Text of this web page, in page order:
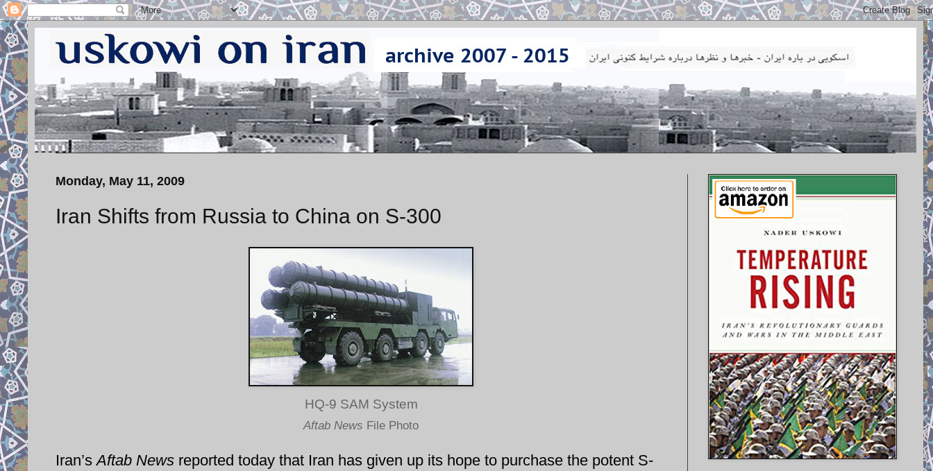
Monday, May 11, 2009
Iran Shifts from Russia to China on S-300
HQ-9 SAM System
Aftab News File Photo
Iran’sAftab News reported today that Iran has given up its hope to purchase the potent S-